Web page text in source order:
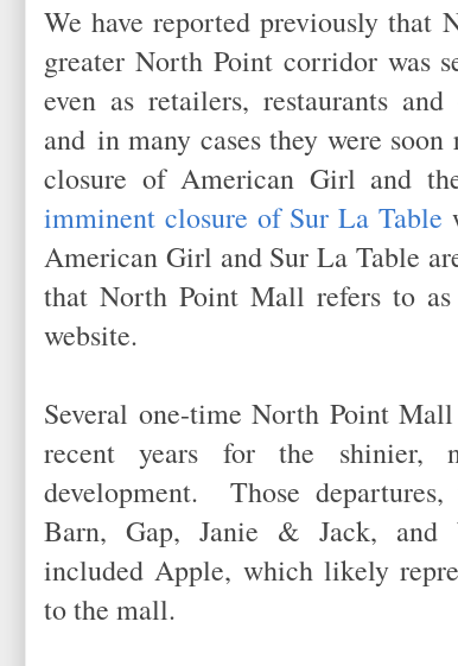
We have reported previously that
greater North Point corridor was
even as retailers, restaurants and
and in many cases they were
closure of American Girl and
imminent closure of Sur La Table
American Girl and Sur La Table
that North Point Mall refers to
website.
Several one-time North Point
recent years for the shinier,
development. Those
Barn, Gap, Janie & Jack, and
included Apple, which likely
to the mall.